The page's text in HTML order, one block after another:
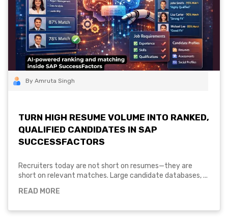
By Amruta Singh
TURN HIGH RESUME VOLUME INTO RANKED,
QUALIFIED CANDIDATES IN SAP
SUCCESSFACTORS
Recruiters today are not short on resumes—they are
short on relevant matches. Large candidate databases, ...
READ MORE